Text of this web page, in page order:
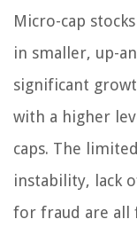
Micro-cap
in smaller, up-
significant
with a higher
caps. The
instability, lack
for fraud are all